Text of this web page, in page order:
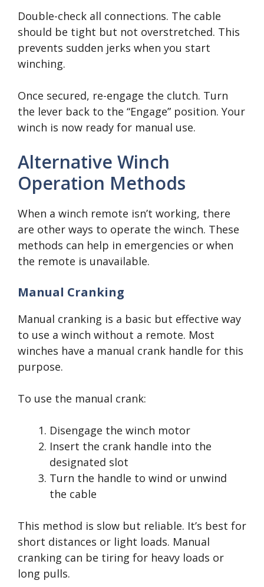
Double-check all connections. The cable
should be tight but not overstretched. This
prevents sudden jerks when you start
winching.
Once secured, re-engage the clutch. Turn
the lever back to the “Engage” position. Your
winch is now ready for manual use.
Alternative Winch
Operation Methods
When a winch remote isn’t working, there
are other ways to operate the winch. These
methods can help in emergencies or when
the remote is unavailable.
Manual Cranking
Manual cranking is a basic but effective way
to use a winch without a remote. Most
winches have a manual crank handle for this
purpose.
To use the manual crank:
Disengage the winch motor
Insert the crank handle into the
designated slot
Turn the handle to wind or unwind
the cable
This method is slow but reliable. It’s best for
short distances or light loads. Manual
cranking can be tiring for heavy loads or
long pulls.